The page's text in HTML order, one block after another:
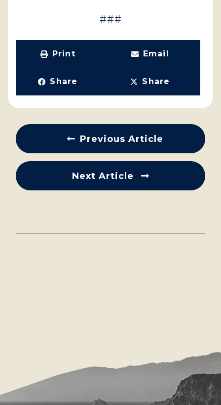
###
Print Email
Share Share
Previous Article
Next Article